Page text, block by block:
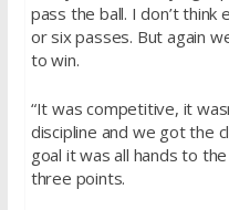
pass the ball. I don’t
or six passes. But again
to win.
“It was competitive, it
discipline and we got the
goal it was all hands to
three points.